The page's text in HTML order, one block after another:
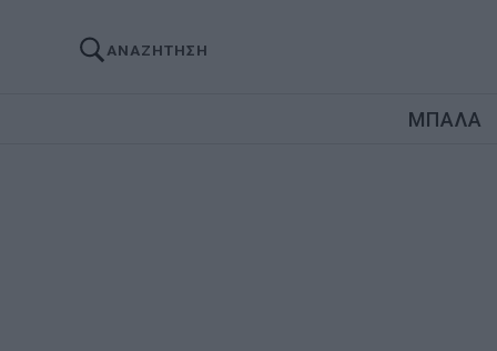
ΑΝΑΖΗΤΗΣΗ
ΜΠΑΛΑ